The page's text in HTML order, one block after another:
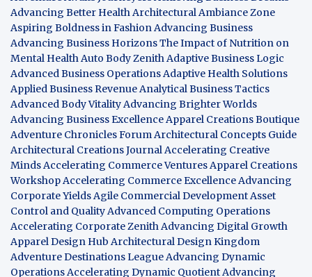
Advancing Better HealthArchitectural Ambiance Zone
Aspiring Boldness in FashionAdvancing Business
Advancing Business HorizonsThe Impact of Nutrition on
Mental HealthAuto Body ZenithAdaptive Business Logic
Advanced Business OperationsAdaptive Health Solutions
Applied Business RevenueAnalytical Business Tactics
Advanced Body VitalityAdvancing Brighter Worlds
Advancing Business ExcellenceApparel Creations Boutique
Adventure Chronicles ForumArchitectural Concepts Guide
Architectural Creations JournalAccelerating Creative
MindsAccelerating Commerce VenturesApparel Creations
WorkshopAccelerating Commerce ExcellenceAdvancing
Corporate YieldsAgile Commercial DevelopmentAsset
Control and QualityAdvanced Computing Operations
Accelerating Corporate ZenithAdvancing Digital Growth
Apparel Design Hub Architectural Design Kingdom
Adventure Destinations LeagueAdvancing Dynamic
OperationsAccelerating Dynamic QuotientAdvancing